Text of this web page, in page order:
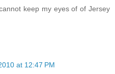
keep my eyes of of Jersey
at 12:47 PM